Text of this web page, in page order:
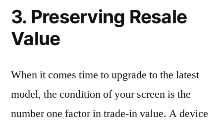
3. Preserving Resale
Value
When it comes time to upgrade to the latest
model, the condition of your screen is the
number one factor in trade-in value. A device